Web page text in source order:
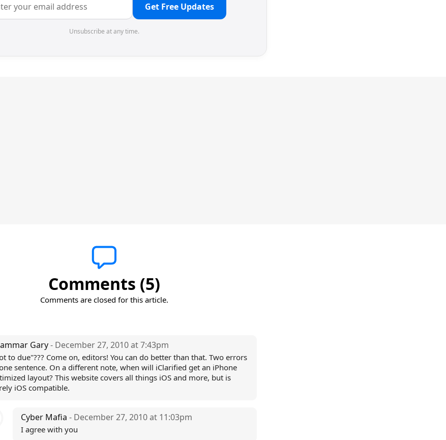
Get Free Updates
Unsubscribe at any time.
Comments (5)
Comments are closed for this article.
Gary- December 27, 2010 at 7:43pm
to due"??? Come on, editors! You can do better than that. Two errors
sentence. On a different note, when will iClarified get an iPhone
layout? This website covers all things iOS and more, but is
iOS compatible.
Cyber Mafia - December 27, 2010 at 11:03pm
I agree with you